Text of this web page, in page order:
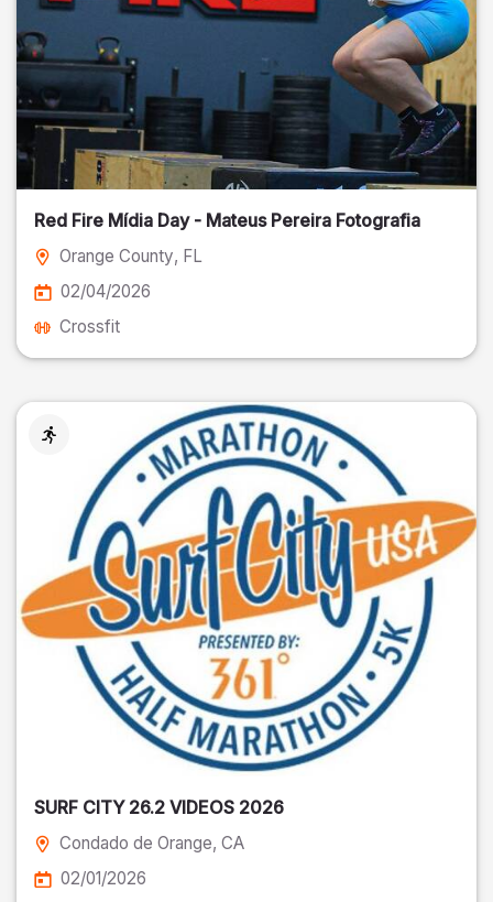
Red Fire Mídia Day - Mateus Pereira Fotografia
Orange County, FL
02/04/2026
Crossfit
SURF CITY 26.2 VIDEOS 2026
Condado de Orange, CA
02/01/2026